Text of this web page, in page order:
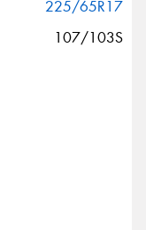
225/65R17
107/103S